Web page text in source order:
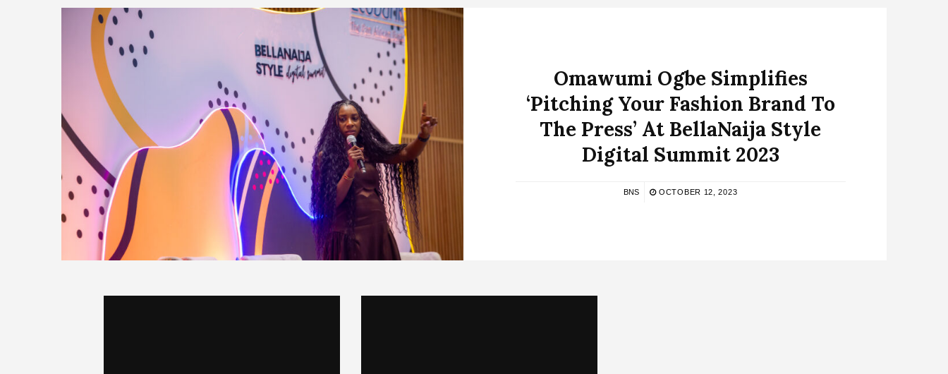
Omawumi Ogbe Simplifies
‘Pitching Your Fashion Brand To
The Press’ At BellaNaija Style
Digital Summit 2023
BNS OCTOBER 12, 2023